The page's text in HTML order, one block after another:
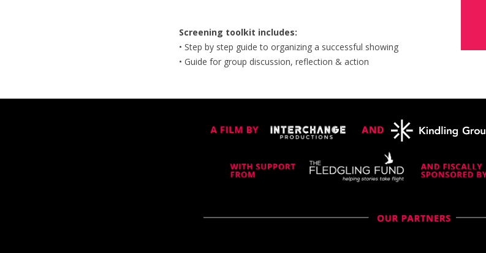
Screening toolkit includes:
• Step by step guide to organizing a successful showing
• Guide​ for group discussion, reflection & action​